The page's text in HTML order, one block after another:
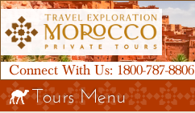
Connect With Us: 1800-787-8806
Tours Menu